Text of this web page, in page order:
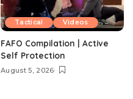
Tactical Videos
FAFO Compilation | Active
Self Protection
August 5, 2026